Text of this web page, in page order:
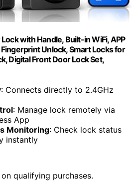
with Handle, Built-in WiFi, APP
Unlock, Smart Locks for
Digital Front Door Lock Set,
: Connects directly to 2.4GHz
: Manage lock remotely via
App
Monitoring: Check lock status
instantly
qualifying purchases.